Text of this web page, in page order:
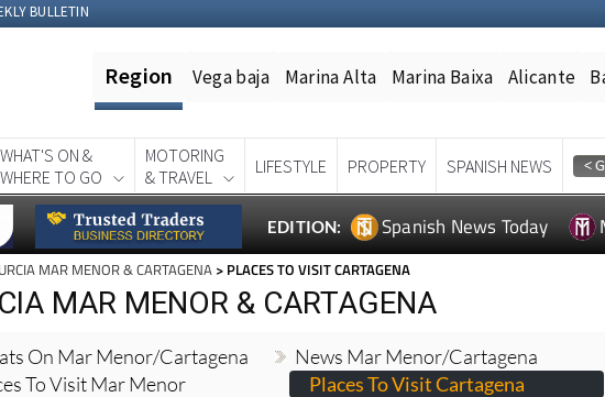
BULLETIN
Region Vega baja Marina Alta Marina Baixa Alicante
WHAT'S ON &
WHERE TO GO
MOTORING
& TRAVEL
LIFESTYLE PROPERTY SPANISH NEWS
EDITION: Spanish News Today
MAR MENOR & CARTAGENA > PLACES TO VISIT CARTAGENA
MAR MENOR & CARTAGENA
On Mar Menor/Cartagena
News Mar Menor/Cartagena
To Visit Mar Menor
Places To Visit Cartagena